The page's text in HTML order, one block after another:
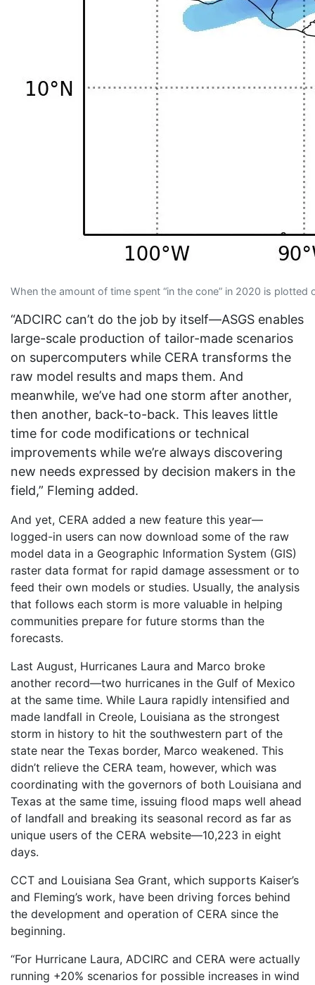
When the amount of time spent “in the cone” in 2020 is
“ADCIRC can’t do the job by itself—ASGS enables
large-scale production of tailor-made scenarios
on supercomputers while CERA transforms the
raw model results and maps them. And
meanwhile, we’ve had one storm after another,
then another, back-to-back. This leaves little
time for code modifications or technical
improvements while we’re always discovering
new needs expressed by decision makers in the
field,” Fleming added.
And yet, CERA added a new feature this year—
logged-in users can now download some of the raw
model data in a Geographic Information System (GIS)
raster data format for rapid damage assessment or to
feed their own models or studies. Usually, the analysis
that follows each storm is more valuable in helping
communities prepare for future storms than the
forecasts.
Last August, Hurricanes Laura and Marco broke
another record—two hurricanes in the Gulf of Mexico
at the same time. While Laura rapidly intensified and
made landfall in Creole, Louisiana as the strongest
storm in history to hit the southwestern part of the
state near the Texas border, Marco weakened. This
didn’t relieve the CERA team, however, which was
coordinating with the governors of both Louisiana and
Texas at the same time, issuing flood maps well ahead
of landfall and breaking its seasonal record as far as
unique users of the CERA website—10,223 in eight
days.
CCT and Louisiana Sea Grant, which supports Kaiser’s
and Fleming’s work, have been driving forces behind
the development and operation of CERA since the
beginning.
“For Hurricane Laura, ADCIRC and CERA were actually
running +20% scenarios for possible increases in wind